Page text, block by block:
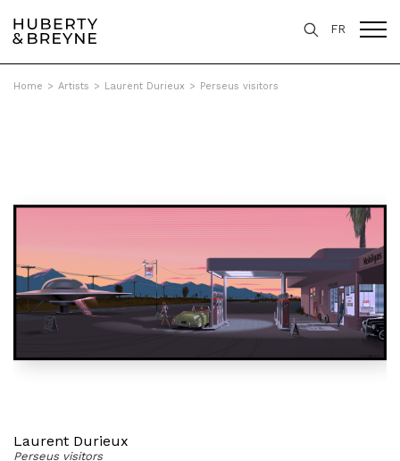
FR
Home > Artists > Laurent Durieux > Perseus visitors
Laurent Durieux
Perseus visitors